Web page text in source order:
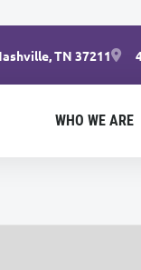
TN 37211
WHO WE ARE